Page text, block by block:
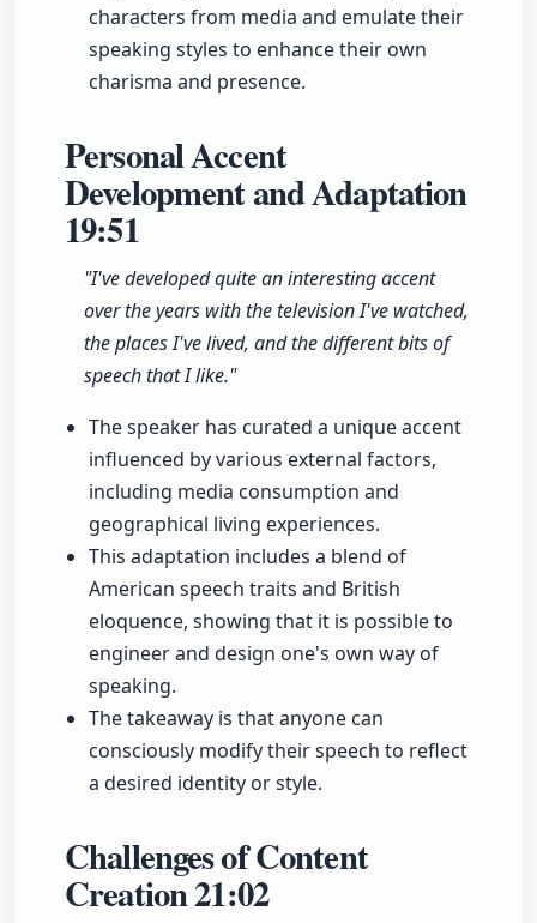
characters from media and emulate their
speaking styles to enhance their own
charisma and presence.
Personal Accent
Development and Adaptation
19:51
"I've developed quite an interesting accent
over the years with the television I've watched,
the places I've lived, and the different bits of
speech that I like."
The speaker has curated a unique accent
influenced by various external factors,
including media consumption and
geographical living experiences.
This adaptation includes a blend of
American speech traits and British
eloquence, showing that it is possible to
engineer and design one's own way of
speaking.
The takeaway is that anyone can
consciously modify their speech to reflect
a desired identity or style.
Challenges of Content
Creation21:02